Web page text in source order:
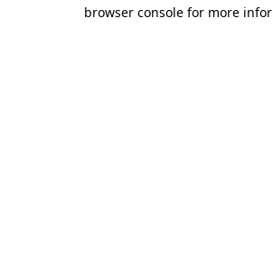
browser console for more